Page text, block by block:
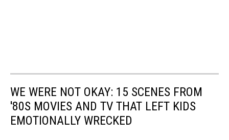
WE WERE NOT OKAY: 15 SCENES FROM
'80S MOVIES AND TV THAT LEFT KIDS
EMOTIONALLY WRECKED